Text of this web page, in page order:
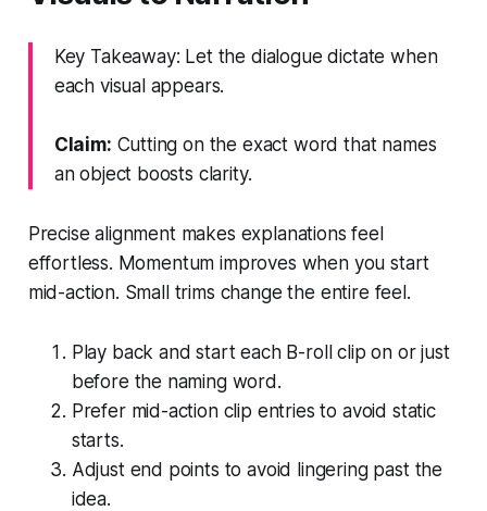
Key Takeaway: Let the dialogue dictate when
each visual appears.
Claim: Cutting on the exact word that names
an object boosts clarity.
Precise alignment makes explanations feel
effortless. Momentum improves when you start
mid-action. Small trims change the entire feel.
Play back and start each B-roll clip on or just
before the naming word.
Prefer mid-action clip entries to avoid static
starts.
Adjust end points to avoid lingering past the
idea.